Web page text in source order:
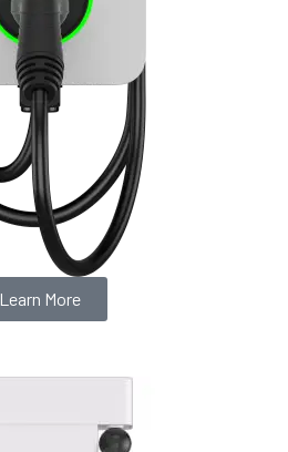
Learn More